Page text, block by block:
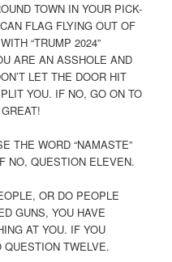
TOWN IN YOUR PICK-
FLAG FLYING OUT OF
“TRUMP 2024”
ARE AN ASSHOLE AND
LET THE DOOR HIT
YOU. IF NO, GO ON TO
THE WORD “NAMASTE”
NO, QUESTION ELEVEN.
OR DO PEOPLE
GUNS, YOU HAVE
AT YOU. IF YOU
TWELVE.